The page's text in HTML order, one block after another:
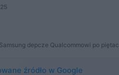
depcze Qualcommowi po
źródło w Google